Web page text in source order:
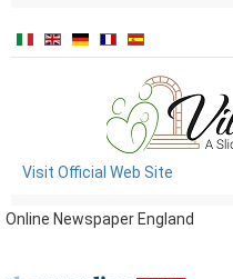
Visit Official Web Site
Online Newspaper England